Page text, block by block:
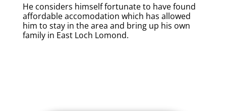
He considers himself fortunate to have found
affordable accomodation which has allowed
him to stay in the area and bring up his own
family in East Loch Lomond.